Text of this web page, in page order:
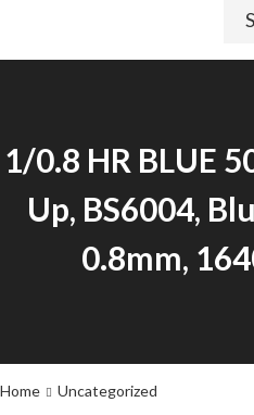
1/0.8 HR BLUE
Up, BS6004,
0.8mm,
Home Uncategorized